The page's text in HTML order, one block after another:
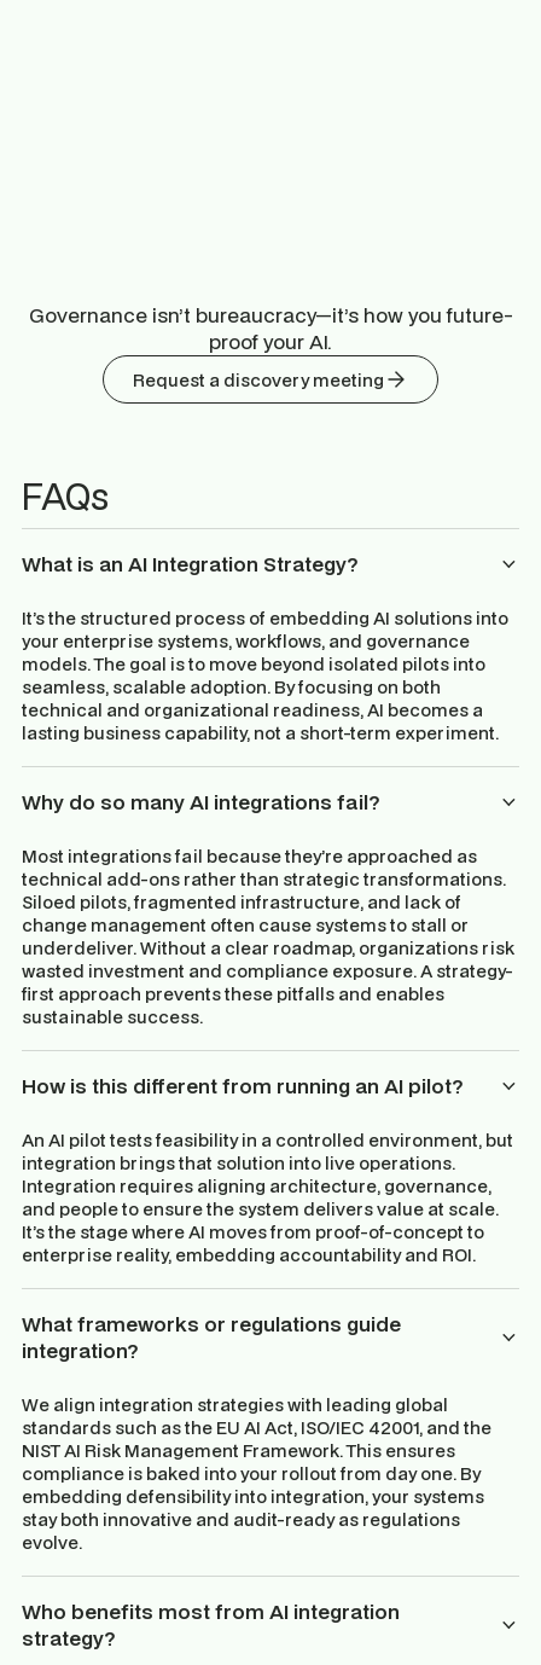
Governance isn’t bureaucracy—it’s how you future-
proof your AI.
Request a discovery meeting
FAQs
What is an AI Integration Strategy?
It’s the structured process of embedding AI solutions into
your enterprise systems, workflows, and governance
models. The goal is to move beyond isolated pilots into
seamless, scalable adoption. By focusing on both
technical and organizational readiness, AI becomes a
lasting business capability, not a short-term experiment.
Why do so many AI integrations fail?
Most integrations fail because they’re approached as
technical add-ons rather than strategic transformations.
Siloed pilots, fragmented infrastructure, and lack of
change management often cause systems to stall or
underdeliver. Without a clear roadmap, organizations risk
wasted investment and compliance exposure. A strategy-
first approach prevents these pitfalls and enables
sustainable success.
How is this different from running an AI pilot?
An AI pilot tests feasibility in a controlled environment, but
integration brings that solution into live operations.
Integration requires aligning architecture, governance,
and people to ensure the system delivers value at scale.
It’s the stage where AI moves from proof-of-concept to
enterprise reality, embedding accountability and ROI.
What frameworks or regulations guide
integration?
We align integration strategies with leading global
standards such as the EU AI Act, ISO/IEC 42001, and the
NIST AI Risk Management Framework. This ensures
compliance is baked into your rollout from day one. By
embedding defensibility into integration, your systems
stay both innovative and audit-ready as regulations
evolve.
Who benefits most from AI integration
strategy?